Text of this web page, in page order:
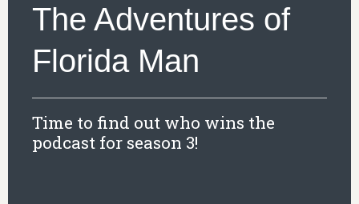
The Adventures of
Florida Man
Time to find out who wins the
podcast for season 3!